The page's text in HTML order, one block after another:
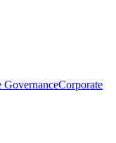
GovernanceCorporate